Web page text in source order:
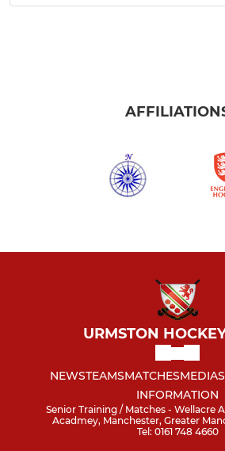
URMSTON
NEWSTEAMSMATCHESMEDIA
INFORMATION
Senior Training / Matches - Wellacre
Acadmey, Manchester, Greater
Tel: 0161 748 4660